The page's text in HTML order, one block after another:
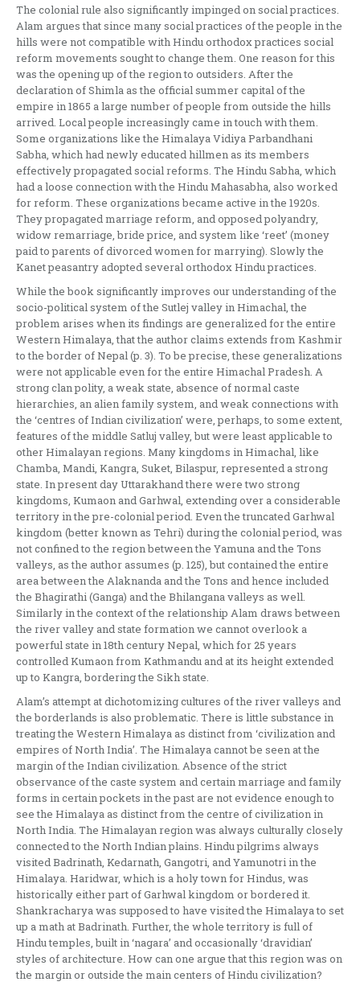
The colonial rule also significantly impinged on social practices.
Alam argues that since many social practices of the people in the
hills were not compatible with Hindu orthodox practices social
reform movements sought to change them. One reason for this
was the opening up of the region to outsiders. After the
declaration of Shimla as the official summer capital of the
empire in 1865 a large number of people from outside the hills
arrived. Local people increasingly came in touch with them.
Some organizations like the Himalaya Vidiya Parbandhani
Sabha, which had newly educated hillmen as its members
effectively propagated social reforms. The Hindu Sabha, which
had a loose connection with the Hindu Mahasabha, also worked
for reform. These organizations became active in the 1920s.
They propagated marriage reform, and opposed polyandry,
widow remarriage, bride price, and system like ‘reet’ (money
paid to parents of divorced women for marrying). Slowly the
Kanet peasantry adopted several orthodox Hindu practices.
While the book significantly improves our understanding of the
socio-political system of the Sutlej valley in Himachal, the
problem arises when its findings are generalized for the entire
Western Himalaya, that the author claims extends from Kashmir
to the border of Nepal (p. 3). To be precise, these generalizations
were not applicable even for the entire Himachal Pradesh. A
strong clan polity, a weak state, absence of normal caste
hierarchies, an alien family system, and weak connections with
the ‘centres of Indian civilization’ were, perhaps, to some extent,
features of the middle Satluj valley, but were least applicable to
other Himalayan regions. Many kingdoms in Himachal, like
Chamba, Mandi, Kangra, Suket, Bilaspur, represented a strong
state. In present day Uttarakhand there were two strong
kingdoms, Kumaon and Garhwal, extending over a considerable
territory in the pre-colonial period. Even the truncated Garhwal
kingdom (better known as Tehri) during the colonial period, was
not confined to the region between the Yamuna and the Tons
valleys, as the author assumes (p. 125), but contained the entire
area between the Alaknanda and the Tons and hence included
the Bhagirathi (Ganga) and the Bhilangana valleys as well.
Similarly in the context of the relationship Alam draws between
the river valley and state formation we cannot overlook a
powerful state in 18th century Nepal, which for 25 years
controlled Kumaon from Kathmandu and at its height extended
up to Kangra, bordering the Sikh state.
Alam’s attempt at dichotomizing cultures of the river valleys and
the borderlands is also problematic. There is little substance in
treating the Western Himalaya as distinct from ‘civilization and
empires of North India’. The Himalaya cannot be seen at the
margin of the Indian civilization. Absence of the strict
observance of the caste system and certain marriage and family
forms in certain pockets in the past are not evidence enough to
see the Himalaya as distinct from the centre of civilization in
North India. The Himalayan region was always culturally closely
connected to the North Indian plains. Hindu pilgrims always
visited Badrinath, Kedarnath, Gangotri, and Yamunotri in the
Himalaya. Haridwar, which is a holy town for Hindus, was
historically either part of Garhwal kingdom or bordered it.
Shankracharya was supposed to have visited the Himalaya to set
up a math at Badrinath. Further, the whole territory is full of
Hindu temples, built in ‘nagara’ and occasionally ‘dravidian’
styles of architecture. How can one argue that this region was on
the margin or outside the main centers of Hindu civilization?